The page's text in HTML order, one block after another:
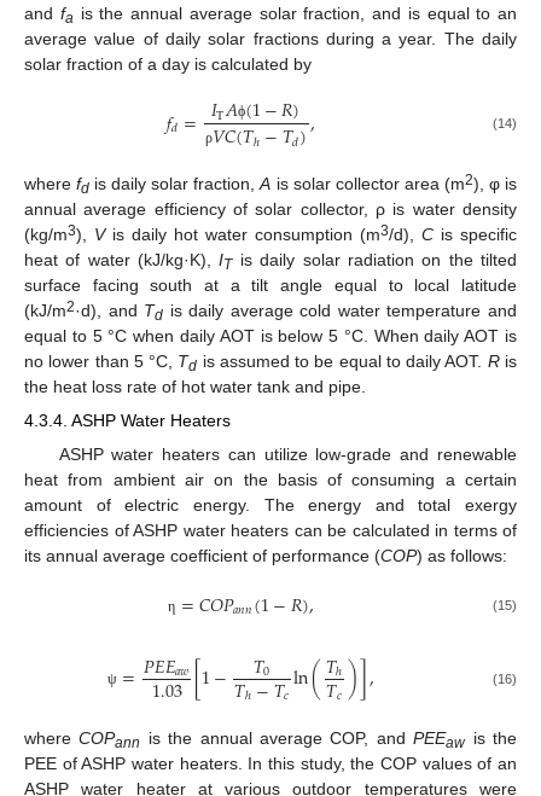
and fa is the annual average solar fraction, and is equal to an
average value of daily solar fractions during a year. The daily
solar fraction of a day is calculated by
𝑓𝑑= 𝐼T𝐴ϕ(1−𝑅)
ρ𝑉𝐶(𝑇ℎ−𝑇𝑑), (14)
wherefd is daily solar fraction,A is solar collector area (m2), φ is
annual average efficiency of solar collector, ρ is water density
(kg/m3), Vis daily hot water consumption (m3/d), C is specific
heat of water (kJ/kg·K),ITis daily solar radiation on the tilted
surface facing south at a tilt angle equal to local latitude
(kJ/m2·d), and Td is daily average cold water temperature and
equal to 5 °C when daily AOT is below 5 °C. When daily AOT is
no lower than 5 °C, Td is assumed to be equal to daily AOT. Ris
the heat loss rate of hot water tank and pipe.
4.3.4. ASHP Water Heaters
ASHP water heaters can utilize low-grade and renewable
heat from ambient air on the basis of consuming a certain
amount of electric energy. The energy and total exergy
efficiencies of ASHP water heaters can be calculated in terms of
its annual average coefficient of performance (COP) as follows:
η =𝐶𝑂𝑃𝑎𝑛𝑛(1−𝑅), (15)
ψ =𝑃𝐸𝐸𝑎𝑤
1.03[1− 𝑇0
𝑇ℎ−𝑇𝑐ln(𝑇ℎ
𝑇𝑐)], (16)
whereCOPann is the annual average COP, andPEEawis the
PEE of ASHP water heaters. In this study, the COP values of an
ASHP water heater at various outdoor temperatures were